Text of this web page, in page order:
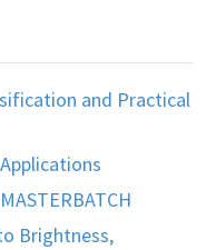
and Practical
Brightness,